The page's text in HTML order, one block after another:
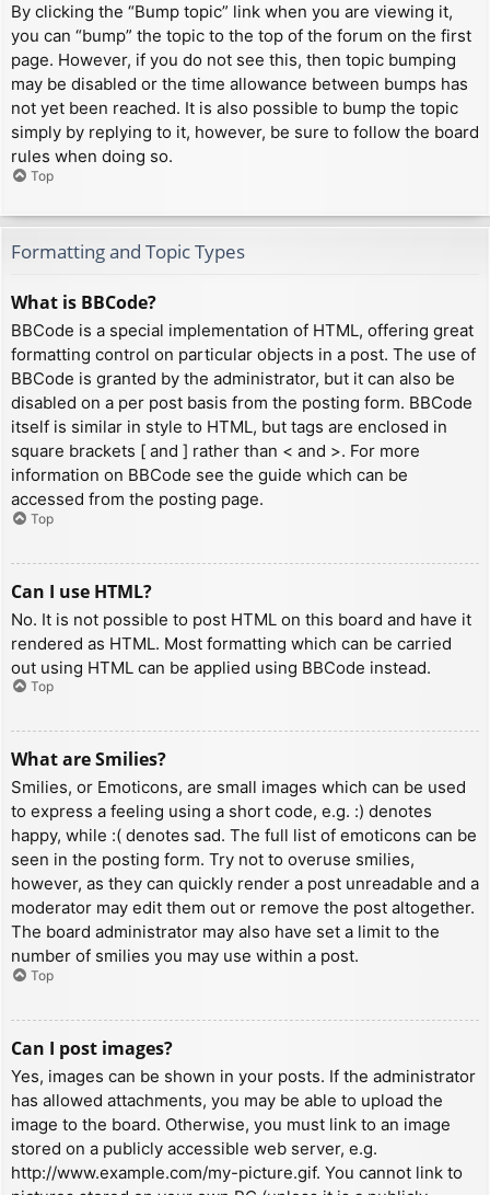
By clicking the “Bump topic” link when you are viewing it,
you can “bump” the topic to the top of the forum on the first
page. However, if you do not see this, then topic bumping
may be disabled or the time allowance between bumps has
not yet been reached. It is also possible to bump the topic
simply by replying to it, however, be sure to follow the board
rules when doing so.
Top
Formatting and Topic Types
What is BBCode?
BBCode is a special implementation of HTML, offering great
formatting control on particular objects in a post. The use of
BBCode is granted by the administrator, but it can also be
disabled on a per post basis from the posting form. BBCode
itself is similar in style to HTML, but tags are enclosed in
square brackets [ and ] rather than < and >. For more
information on BBCode see the guide which can be
accessed from the posting page.
Top
Can I use HTML?
No. It is not possible to post HTML on this board and have it
rendered as HTML. Most formatting which can be carried
out using HTML can be applied using BBCode instead.
Top
What are Smilies?
Smilies, or Emoticons, are small images which can be used
to express a feeling using a short code, e.g. :) denotes
happy, while :( denotes sad. The full list of emoticons can be
seen in the posting form. Try not to overuse smilies,
however, as they can quickly render a post unreadable and a
moderator may edit them out or remove the post altogether.
The board administrator may also have set a limit to the
number of smilies you may use within a post.
Top
Can I post images?
Yes, images can be shown in your posts. If the administrator
has allowed attachments, you may be able to upload the
image to the board. Otherwise, you must link to an image
stored on a publicly accessible web server, e.g.
http://www.example.com/my-picture.gif. You cannot link to